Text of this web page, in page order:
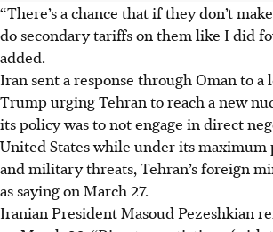
“There’s a chance that if they don’t
do secondary tariffs on them like I did
added.
Iran sent a response through Oman to
Trump urging Tehran to reach a new
its policy was to not engage in direct
United States while under its maximum
and military threats, Tehran’s foreign
as saying on March 27.
Iranian President Masoud Pezeshkian